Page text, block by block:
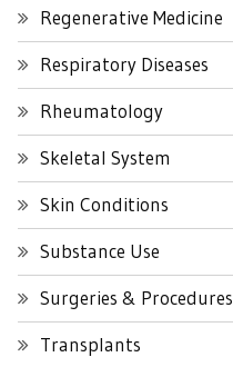
Regenerative Medicine
Respiratory Diseases
Rheumatology
Skeletal System
Skin Conditions
Substance Use
Surgeries & Procedures
Transplants